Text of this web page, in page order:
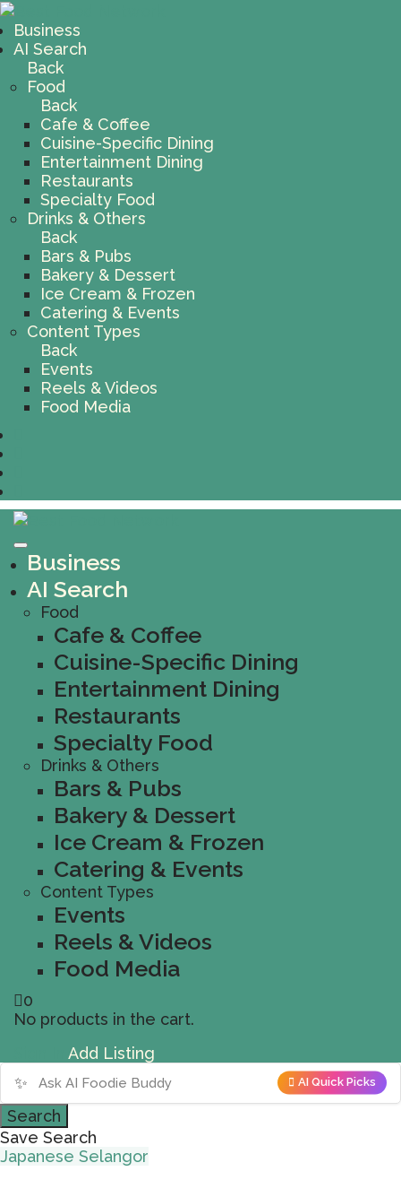
Business
AI Search
Back
Food
Back
Cafe & Coffee
Cuisine-Specific Dining
Entertainment Dining
Restaurants
Specialty Food
Drinks & Others
Back
Bars & Pubs
Bakery & Dessert
Ice Cream & Frozen
Catering & Events
Content Types
Back
Events
Reels & Videos
Food Media
Business
AI Search
Food
Cafe & Coffee
Cuisine-Specific Dining
Entertainment Dining
Restaurants
Specialty Food
Drinks & Others
Bars & Pubs
Bakery & Dessert
Ice Cream & Frozen
Catering & Events
Content Types
Events
Reels & Videos
Food Media
0
No products in the cart.
Add Listing
✨
AI Quick Picks
Search
Save Search
Japanese Selangor